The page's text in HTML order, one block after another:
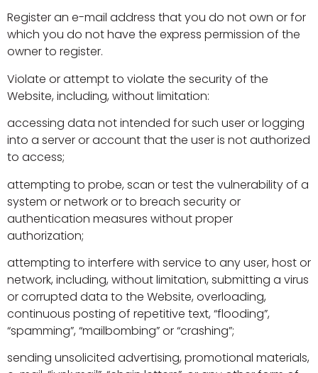
Register an e-mail address that you do not own or for
which you do not have the express permission of the
owner to register.
Violate or attempt to violate the security of the
Website, including, without limitation:
accessing data not intended for such user or logging
into a server or account that the user is not authorized
to access;
attempting to probe, scan or test the vulnerability of a
system or network or to breach security or
authentication measures without proper
authorization;
attempting to interfere with service to any user, host or
network, including, without limitation, submitting a virus
or corrupted data to the Website, overloading,
continuous posting of repetitive text, “flooding”,
“spamming”, “mailbombing” or “crashing”;
sending unsolicited advertising, promotional materials,